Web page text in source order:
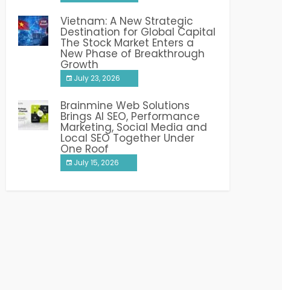
Vietnam: A New Strategic
Destination for Global Capital
The Stock Market Enters a
New Phase of Breakthrough
Growth
July 23, 2026
Brainmine Web Solutions
Brings AI SEO, Performance
Marketing, Social Media and
Local SEO Together Under
One Roof
July 15, 2026